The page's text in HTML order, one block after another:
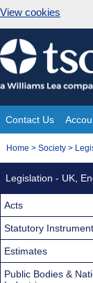
View cookies
Skip
to
content
Site
Navigation
Contact Us
You
Home > Society >
Legislation - UK,
Acts
Statutory
Estimates
Public Bodies &